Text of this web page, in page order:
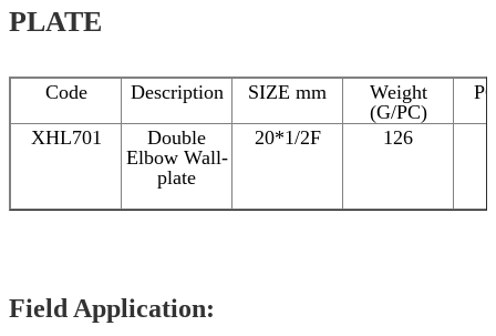
PLATE
Code Description SIZE mm
Weight
(G/PC)
XHL701
Double
Elbow Wall-
plate
20*1/2F 126
Field Application: